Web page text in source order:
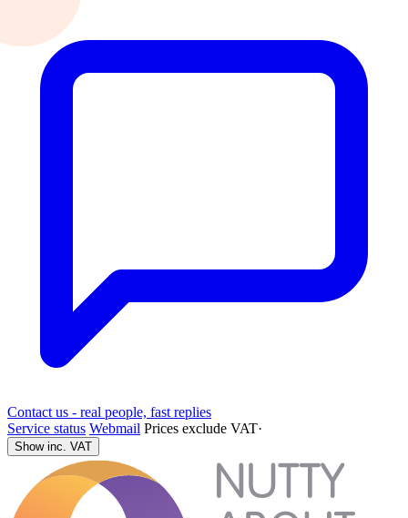
Contact us - real people, fast replies
Service status Webmail Prices exclude VAT·
Show inc. VAT